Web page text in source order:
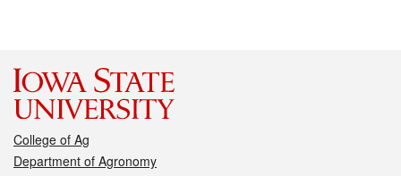
College of Ag
Department of Agronomy